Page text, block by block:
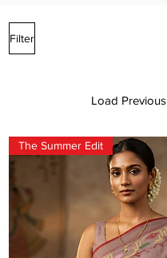
Filter
Load Previous
The Summer Edit